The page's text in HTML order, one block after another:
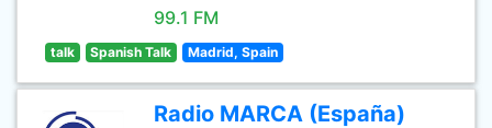
99.1 FM
talk Spanish Talk Madrid, Spain
Radio MARCA (España)